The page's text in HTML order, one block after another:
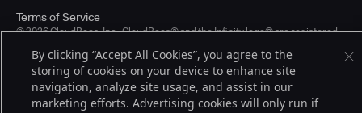
© 2026 CloudBees, Inc., CloudBees® and the Infinity logo® are registered
other countries. Other products or brand names may be trademarks or
registered trademarks of CloudBees, Inc. or their respective holders.
Terms of Service
By clicking “Accept All Cookies”, you agree to the
storing of cookies on your device to enhance site
navigation, analyze site usage, and assist in our
marketing efforts. Advertising cookies will only run if